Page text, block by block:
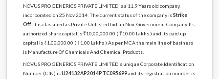
NOVUS PRO GENERICS PRIVATE LIMITED is a 11.9 Years old company,
incorporated on 25 Nov 2014. The current status of the company isStrike
Off. It is classified as Private UnListed Indian Non-Government Company. Its
authorized share capital is ₹10,00,000.00 ( ₹10.00 Lakhs ) and its paid up
capital is ₹1,00,000.00 ( ₹1.00 Lakhs ) As per MCA the main line of business
is Manufacture Of Chemicals And Chemical Products.
NOVUS PRO GENERICS PRIVATE LIMITED's unique Corporate Identification
Number (CIN) isU24132AP2014PTC095699and its registration number is